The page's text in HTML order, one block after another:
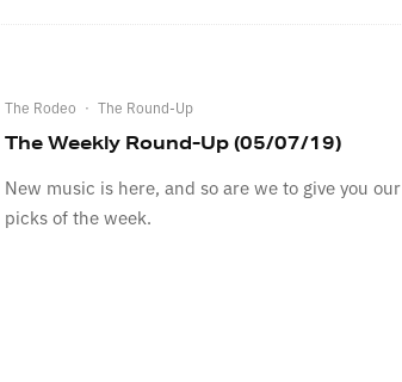
The Rodeo · The Round-Up
The Weekly Round-Up (05/07/19)
New music is here, and so are we to give you our
picks of the week.